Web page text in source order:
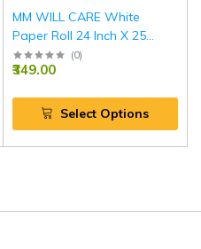
MM WILL CARE White
Paper Roll 24 Inch X 25
Meter (100GSM)
(0)
₹349.00
Select Options